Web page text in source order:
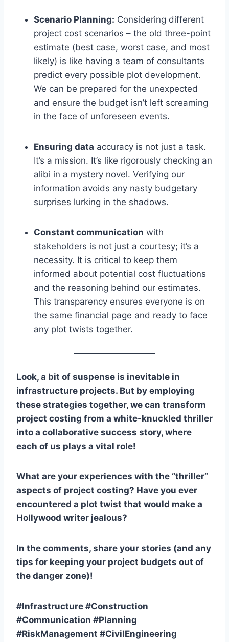
Scenario Planning: Considering different
project cost scenarios – the old three-point
estimate (best case, worst case, and most
likely) is like having a team of consultants
predict every possible plot development.
We can be prepared for the unexpected
and ensure the budget isn’t left screaming
in the face of unforeseen events.
Ensuring data accuracy is not just a task.
It’s a mission. It’s like rigorously checking an
alibi in a mystery novel. Verifying our
information avoids any nasty budgetary
surprises lurking in the shadows.
Constant communication with
stakeholders is not just a courtesy; it’s a
necessity. It is critical to keep them
informed about potential cost fluctuations
and the reasoning behind our estimates.
This transparency ensures everyone is on
the same financial page and ready to face
any plot twists together.
Look, a bit of suspense is inevitable in
infrastructure projects. But by employing
these strategies together, we can transform
project costing from a white-knuckled thriller
into a collaborative success story, where
each of us plays a vital role!
What are your experiences with the “thriller”
aspects of project costing? Have you ever
encountered a plot twist that would make a
Hollywood writer jealous?
In the comments, share your stories (and any
tips for keeping your project budgets out of
the danger zone)!
#Infrastructure #Construction
#Communication #Planning
#RiskManagement #CivilEngineering